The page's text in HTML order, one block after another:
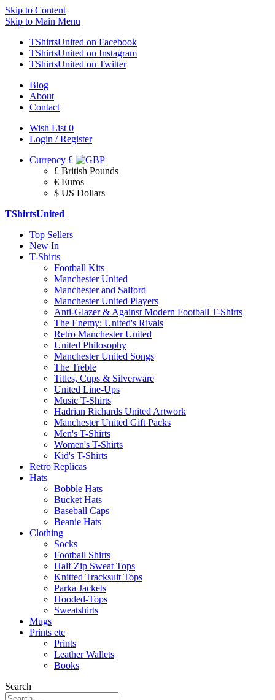
Skip to Content
Skip to Main Menu
TShirtsUnited on Facebook
TShirtsUnited on Instagram
TShirtsUnited on Twitter
Blog
About
Contact
Wish List 0
Login / Register
Currency £
£ British Pounds
€ Euros
$ US Dollars
TShirtsUnited
Top Sellers
New In
T-Shirts
Football Kits
Manchester United
Manchester and Salford
Manchester United Players
Anti-Glazer & Against Modern Football T-Shirts
The Enemy: United's Rivals
Retro Manchester United
United Philosophy
Manchester United Songs
The Treble
Titles, Cups & Silverware
United Line-Ups
Music T-Shirts
Hadrian Richards United Artwork
Manchester United Gift Packs
Men's T-Shirts
Women's T-Shirts
Kid's T-Shirts
Retro Replicas
Hats
Bobble Hats
Bucket Hats
Baseball Caps
Beanie Hats
Clothing
Socks
Football Shirts
Half Zip Sweat Tops
Knitted Tracksuit Tops
Parka Jackets
Hooded-Tops
Sweatshirts
Mugs
Prints etc
Prints
Leather Wallets
Books
Search